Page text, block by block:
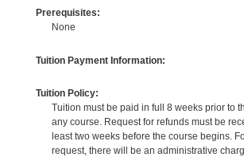
Prerequisites:
None
Tuition Payment Information:
Tuition Policy:
Tuition must be paid in full 8 weeks prior to
any course. Request for refunds must be
least two weeks before the course begins.
request, there will be an administrative